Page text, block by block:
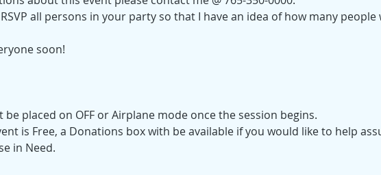
all persons in your party so that I have an idea of how many people
soon!
placed on OFF or Airplane mode once the session begins.
is Free, a Donations box with be available if you would like to help
in Need.